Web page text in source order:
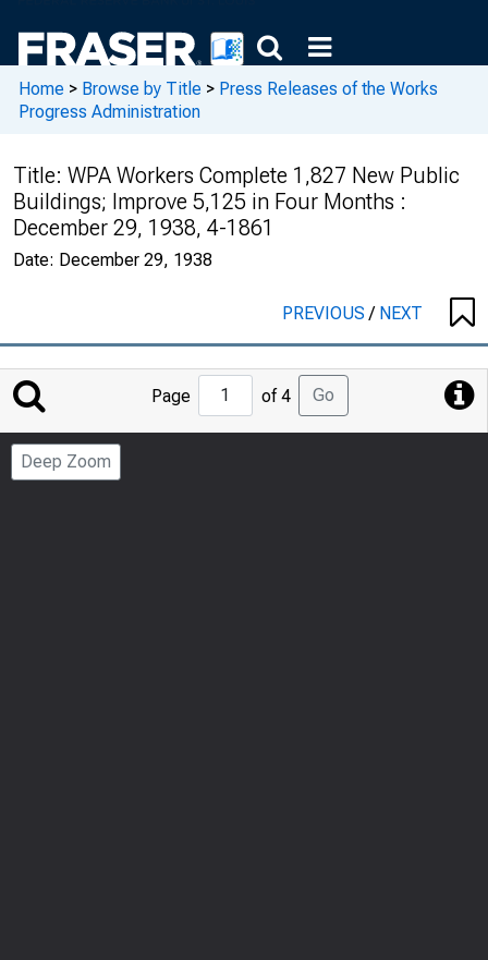
Home > Browse by Title > Press Releases of the Works
Progress Administration
Title: WPA Workers Complete 1,827 New Public
Buildings; Improve 5,125 in Four Months :
December 29, 1938, 4-1861
Date: December 29, 1938
PREVIOUS/ NEXT
Jump
to
Page
Page of 4 Go
Deep Zoom